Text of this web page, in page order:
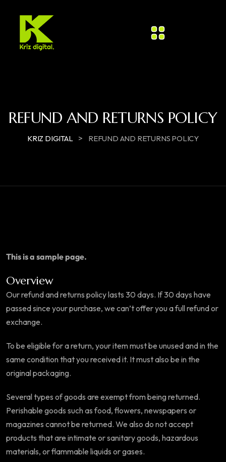
REFUND AND RETURNS POLICY
KRIZ DIGITAL > REFUND AND RETURNS POLICY
This is a sample page.
Overview
Our refund and returns policy lasts 30 days. If 30 days have
passed since your purchase, we can’t offer you a full refund or
exchange.
To be eligible for a return, your item must be unused and in the
same condition that you received it. It must also be in the
original packaging.
Several types of goods are exempt from being returned.
Perishable goods such as food, flowers, newspapers or
magazines cannot be returned. We also do not accept
products that are intimate or sanitary goods, hazardous
materials, or flammable liquids or gases.